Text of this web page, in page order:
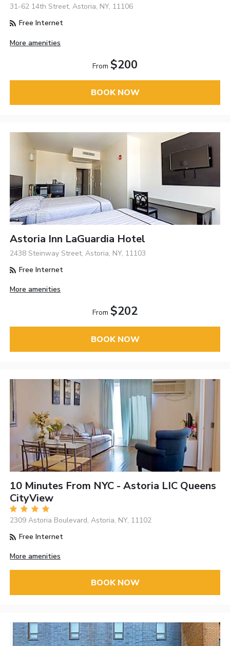
31-62 14th Street, Astoria, NY, 11106
Free Internet
More amenities
From $200
BOOK NOW
Astoria Inn LaGuardia Hotel
2438 Steinway Street, Astoria, NY, 11103
Free Internet
More amenities
From $202
BOOK NOW
10 Minutes From NYC - Astoria LIC Queens
CityView
2309 Astoria Boulevard, Astoria, NY, 11102
Free Internet
More amenities
BOOK NOW